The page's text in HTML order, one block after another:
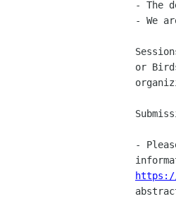
- We
or
-